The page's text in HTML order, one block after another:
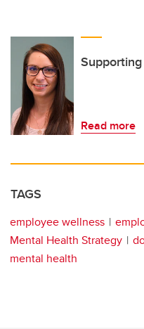
Read more
TAGS
employee wellness
Mental Health Strategy
mental health